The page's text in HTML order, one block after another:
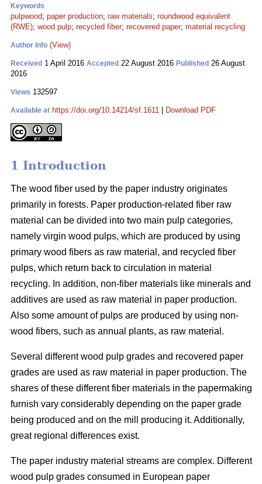
Keywords
pulpwood; paper production; raw materials; roundwood equivalent
(RWE); wood pulp; recycled fiber; recovered paper; material recycling
Author Info (View)
Received 1 April 2016 Accepted 22 August 2016 Published 26 August
2016
Views 132597
Available at https://doi.org/10.14214/sf.1611 Download PDF
1 Introduction
The wood fiber used by the paper industry originates
primarily in forests. Paper production-related fiber raw
material can be divided into two main pulp categories,
namely virgin wood pulps, which are produced by using
primary wood fibers as raw material, and recycled fiber
pulps, which return back to circulation in material
recycling. In addition, non-fiber materials like minerals and
additives are used as raw material in paper production.
Also some amount of pulps are produced by using non-
wood fibers, such as annual plants, as raw material.
Several different wood pulp grades and recovered paper
grades are used as raw material in paper production. The
shares of these different fiber materials in the papermaking
furnish vary considerably depending on the paper grade
being produced and on the mill producing it. Additionally,
great regional differences exist.
The paper industry material streams are complex. Different
wood pulp grades consumed in European paper